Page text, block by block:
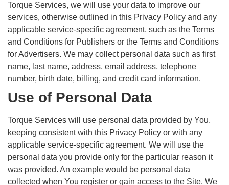
Torque Services, we will use your data to improve our
services, otherwise outlined in this Privacy Policy and any
applicable service-specific agreement, such as the Terms
and Conditions for Publishers or the Terms and Conditions
for Advertisers. We may collect personal data such as first
name, last name, address, email address, telephone
number, birth date, billing, and credit card information.
Use of Personal Data
Torque Services will use personal data provided by You,
keeping consistent with this Privacy Policy or with any
applicable service-specific agreement. We will use the
personal data you provide only for the particular reason it
was provided. An example would be personal data
collected when You register or gain access to the Site. We